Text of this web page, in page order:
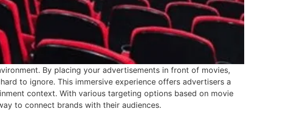
By placing your advertisements in front of movies,
to ignore. This immersive experience offers advertisers a
context. With various targeting options based on movie
to connect brands with their audiences.